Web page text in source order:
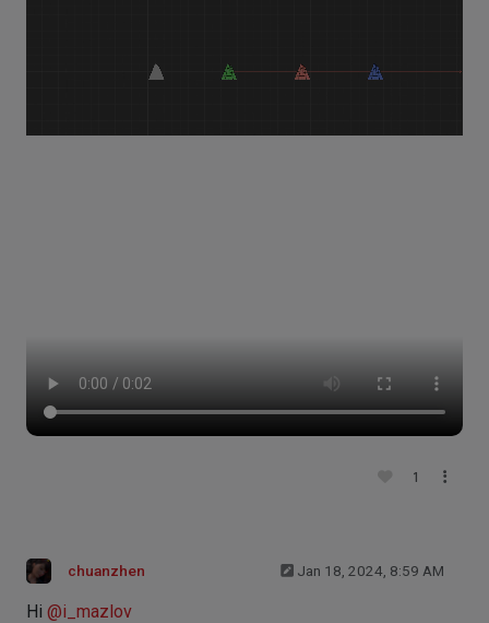
1
chuanzhen Jan 18, 2024, 8:59 AM
Hi @i_mazlov